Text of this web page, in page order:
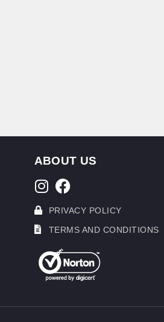
ABOUT US
PRIVACY POLICY
TERMS AND CONDITIONS